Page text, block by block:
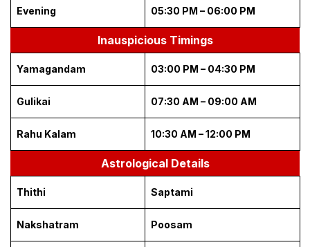
Evening 05:30 PM – 06:00 PM
Inauspicious Timings
Yamagandam 03:00 PM – 04:30 PM
Gulikai 07:30 AM – 09:00 AM
Rahu Kalam 10:30 AM – 12:00 PM
Astrological Details
Thithi Saptami
Nakshatram Poosam